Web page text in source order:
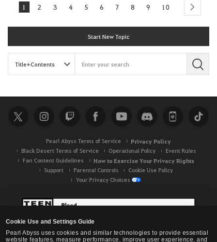
Cookie Use and Settings Guide
Pearl Abyss uses cookies and similar technologies to provide essential
website features, measure performance, improve user experience, and
1 2 3 4 5 6 7 8 9 10 next
Start New Topic
S
c
h
Pearl Abyss Terms of Service Privacy Policy
Black Desert Terms of Service Operational Policy
Event Rules
Fan Content Guidelines
How to Exercise Your Privacy Rights
Support Parental Controls
Cookie Use Policy
Your Privacy Choices